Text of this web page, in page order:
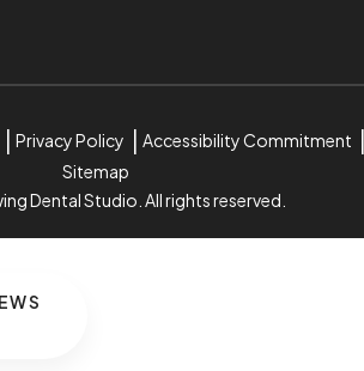
Privacy Policy
Accessibility Commitment
Sitemap
Dental Studio. All rights reserved.